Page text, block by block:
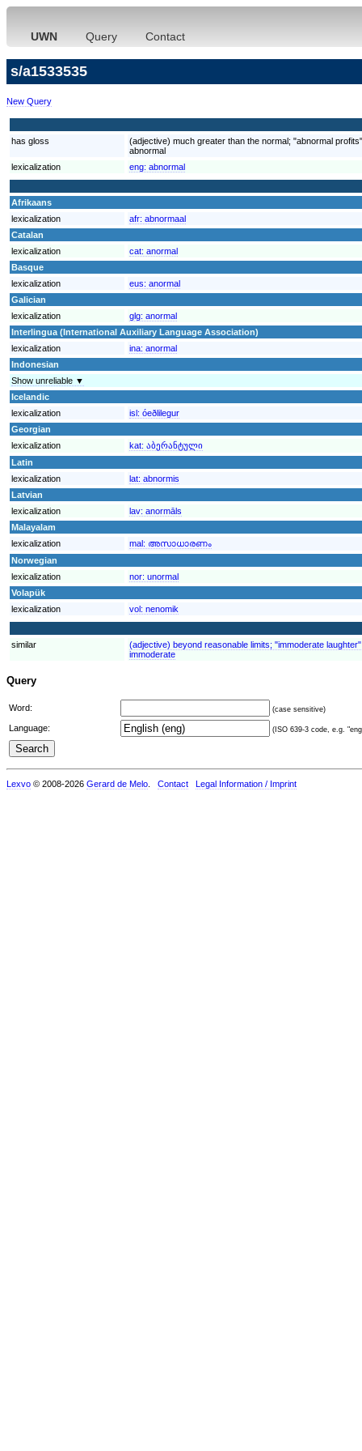
UWN Query Contact
s/a1533535
New Query
has gloss
(adjective) much greater than the normal; "abnormal
abnormal
lexicalization
eng: abnormal
Afrikaans
lexicalization
afr: abnormaal
Catalan
lexicalization
cat: anormal
Basque
lexicalization
eus: anormal
Galician
lexicalization
glg: anormal
Interlingua (International Auxiliary Language Association)
lexicalization
ina: anormal
Indonesian
Show unreliable ▼
Icelandic
lexicalization
isl: óeðlilegur
Georgian
lexicalization
kat: აბერანტული
Latin
lexicalization
lat: abnormis
Latvian
lexicalization
lav: anormāls
Malayalam
lexicalization
mal: അസാധാരണം
Norwegian
lexicalization
nor: unormal
Volapük
lexicalization
vol: nenomik
similar
(adjective) beyond reasonable limits; "immoderate
immoderate
Query
Word: (case sensitive)
Language: (ISO 639-3 code, e.g.
Lexvo © 2008-2026 Gerard de Melo Contact Legal Information / Imprint